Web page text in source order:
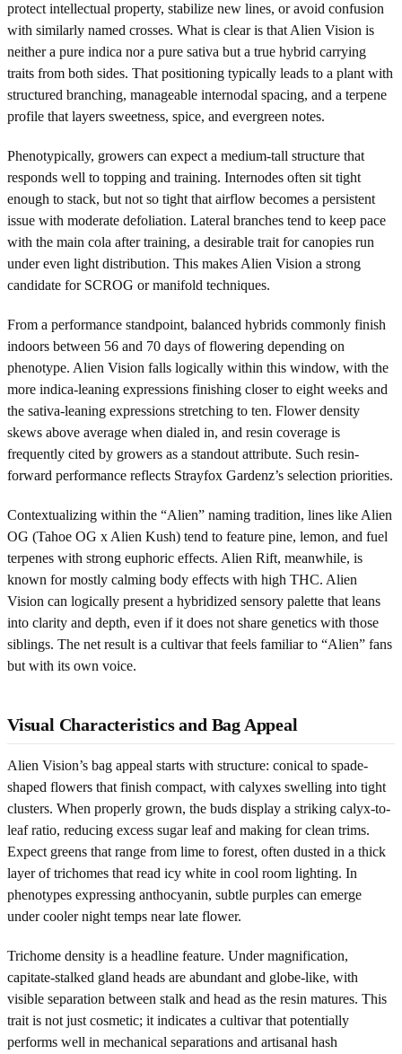
protect intellectual property, stabilize new lines, or avoid confusion
with similarly named crosses. What is clear is that Alien Vision is
neither a pure indica nor a pure sativa but a true hybrid carrying
traits from both sides. That positioning typically leads to a plant with
structured branching, manageable internodal spacing, and a terpene
profile that layers sweetness, spice, and evergreen notes.
Phenotypically, growers can expect a medium-tall structure that
responds well to topping and training. Internodes often sit tight
enough to stack, but not so tight that airflow becomes a persistent
issue with moderate defoliation. Lateral branches tend to keep pace
with the main cola after training, a desirable trait for canopies run
under even light distribution. This makes Alien Vision a strong
candidate for SCROG or manifold techniques.
From a performance standpoint, balanced hybrids commonly finish
indoors between 56 and 70 days of flowering depending on
phenotype. Alien Vision falls logically within this window, with the
more indica-leaning expressions finishing closer to eight weeks and
the sativa-leaning expressions stretching to ten. Flower density
skews above average when dialed in, and resin coverage is
frequently cited by growers as a standout attribute. Such resin-
forward performance reflects Strayfox Gardenz’s selection priorities.
Contextualizing within the “Alien” naming tradition, lines like Alien
OG (Tahoe OG x Alien Kush) tend to feature pine, lemon, and fuel
terpenes with strong euphoric effects. Alien Rift, meanwhile, is
known for mostly calming body effects with high THC. Alien
Vision can logically present a hybridized sensory palette that leans
into clarity and depth, even if it does not share genetics with those
siblings. The net result is a cultivar that feels familiar to “Alien” fans
but with its own voice.
Visual Characteristics and Bag Appeal
Alien Vision’s bag appeal starts with structure: conical to spade-
shaped flowers that finish compact, with calyxes swelling into tight
clusters. When properly grown, the buds display a striking calyx-to-
leaf ratio, reducing excess sugar leaf and making for clean trims.
Expect greens that range from lime to forest, often dusted in a thick
layer of trichomes that read icy white in cool room lighting. In
phenotypes expressing anthocyanin, subtle purples can emerge
under cooler night temps near late flower.
Trichome density is a headline feature. Under magnification,
capitate-stalked gland heads are abundant and globe-like, with
visible separation between stalk and head as the resin matures. This
trait is not just cosmetic; it indicates a cultivar that potentially
performs well in mechanical separations and artisanal hash